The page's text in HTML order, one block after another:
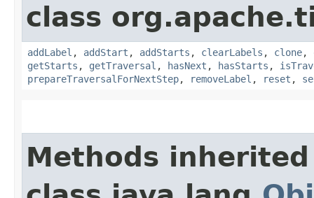
class
addLabel , addStart , addStarts , clearLabels , clone,
getStarts , getTraversal , hasNext , hasStarts ,
prepareTraversalForNextStep, removeLabel , reset ,
Methods